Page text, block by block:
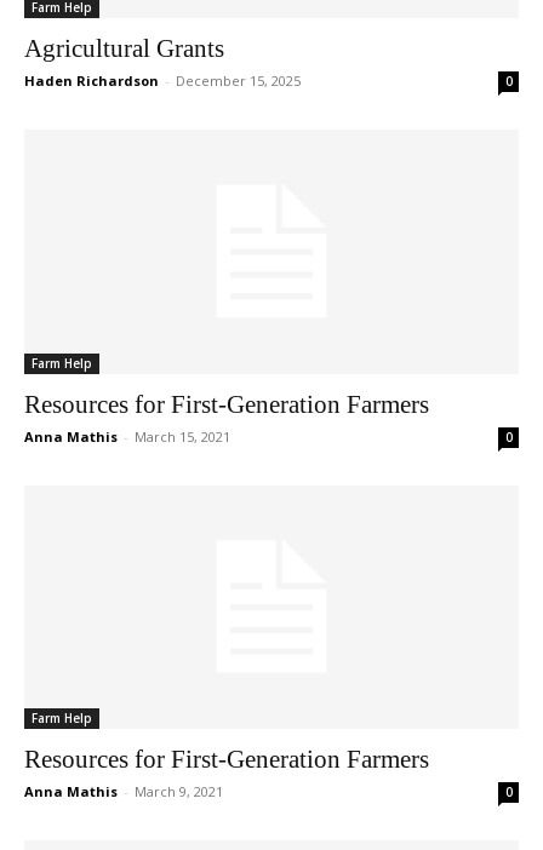
Farm Help
Agricultural Grants
Haden Richardson - December 15, 2025 0
Farm Help
Resources for First-Generation Farmers
Anna Mathis - March 15, 2021 0
Farm Help
Resources for First-Generation Farmers
Anna Mathis - March 9, 2021 0